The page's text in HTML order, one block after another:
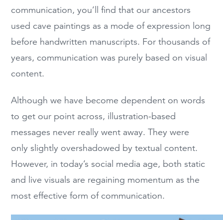
communication, you’ll find that our ancestors
used cave paintings as a mode of expression long
before handwritten manuscripts. For thousands of
years, communication was purely based on visual
content.
Although we have become dependent on words
to get our point across, illustration-based
messages never really went away. They were
only slightly overshadowed by textual content.
However, in today’s social media age, both static
and live visuals are regaining momentum as the
most effective form of communication.